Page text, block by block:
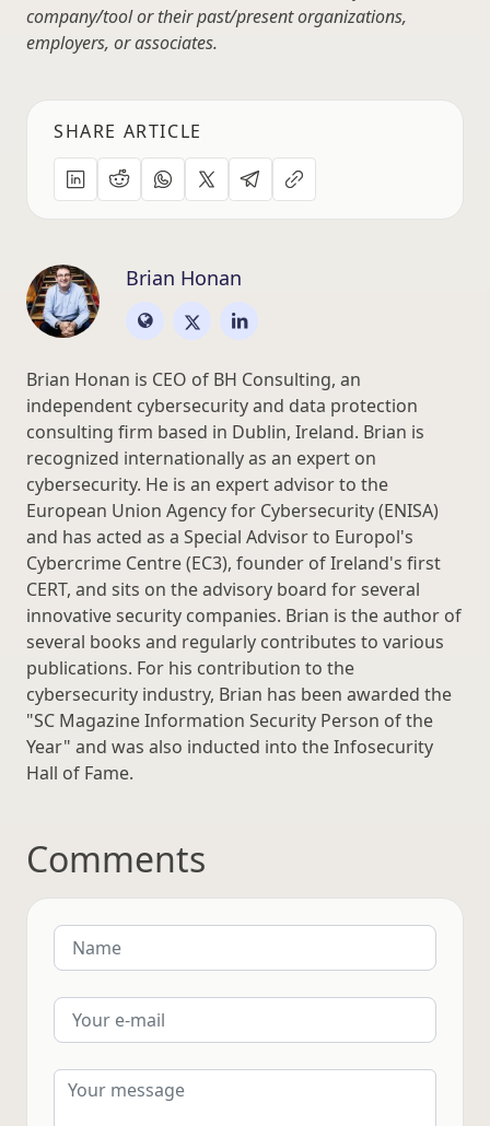
company/tool or their past/present organizations,
employers, or associates.
SHARE ARTICLE
Brian Honan
Brian Honan is CEO of BH Consulting, an
independent cybersecurity and data protection
consulting firm based in Dublin, Ireland. Brian is
recognized internationally as an expert on
cybersecurity. He is an expert advisor to the
European Union Agency for Cybersecurity (ENISA)
and has acted as a Special Advisor to Europol's
Cybercrime Centre (EC3), founder of Ireland's first
CERT, and sits on the advisory board for several
innovative security companies. Brian is the author of
several books and regularly contributes to various
publications. For his contribution to the
cybersecurity industry, Brian has been awarded the
"SC Magazine Information Security Person of the
Year" and was also inducted into the Infosecurity
Hall of Fame.
Comments